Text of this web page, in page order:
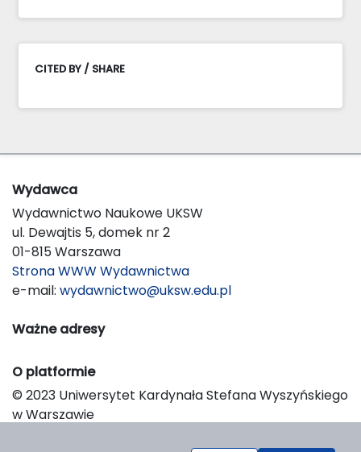
CITED BY / SHARE
Wydawca
Wydawnictwo Naukowe UKSW
ul. Dewajtis 5, domek nr 2
01-815 Warszawa
Strona WWW Wydawnictwa
e-mail: wydawnictwo@uksw.edu.pl
Ważne adresy
O platformie
© 2023 Uniwersytet Kardynała Stefana Wyszyńskiego
w Warszawie